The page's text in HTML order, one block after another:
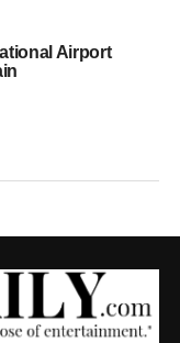
Airport